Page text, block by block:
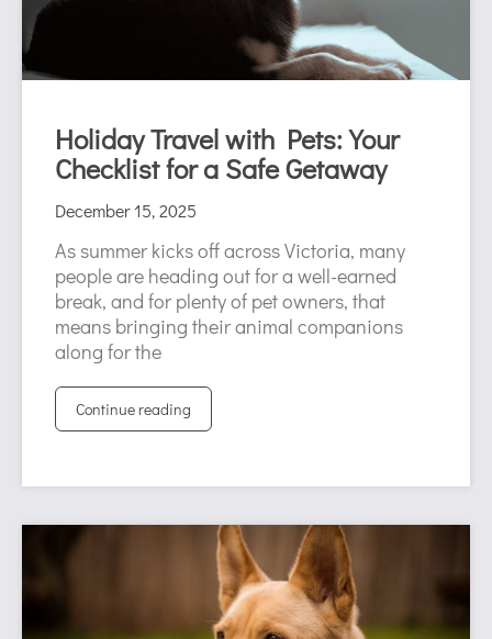
Holiday Travel with Pets: Your
Checklist for a Safe Getaway
December 15, 2025
As summer kicks off across Victoria, many
people are heading out for a well-earned
break, and for plenty of pet owners, that
means bringing their animal companions
along for the
Continue reading